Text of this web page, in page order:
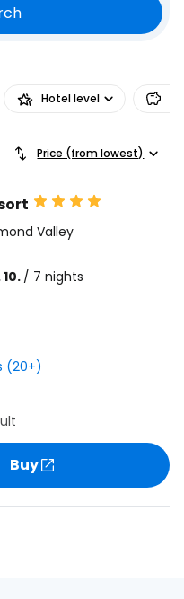
Hotel level
Price (from lowest)
Valley
/ 7 nights
(20+)
Buy